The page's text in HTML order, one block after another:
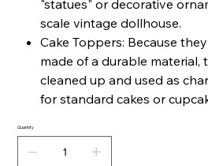
"statues" or decorative
scale vintage dollhouse.
Cake Toppers: Because
made of a durable material,
cleaned up and used as
for standard cakes or
Quantity